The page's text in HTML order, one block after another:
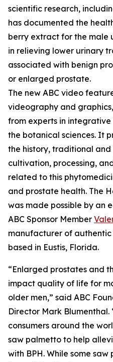
scientific research,
has documented the
berry extract for the male
in relieving lower urinary
associated with benign
or enlarged prostate.
The new ABC video
videography and
from experts in
the botanical sciences. It
the history, traditional and
cultivation, processing,
related to this
and prostate health. The
was made possible by an
ABC Sponsor Member
manufacturer of
based in Eustis, Florida.
“Enlarged prostates and
impact quality of life for
older men,” said ABC
Director Mark Blumenthal.
consumers around the
saw palmetto to help
with BPH. While some